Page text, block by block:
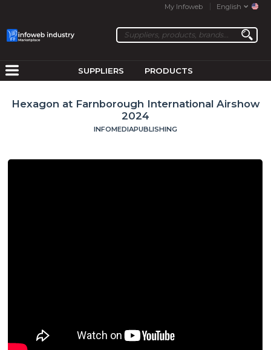
My Infoweb English
SUPPLIERS PRODUCTS
Hexagon at Farnborough International Airshow
2024
INFOMEDIAPUBLISHING